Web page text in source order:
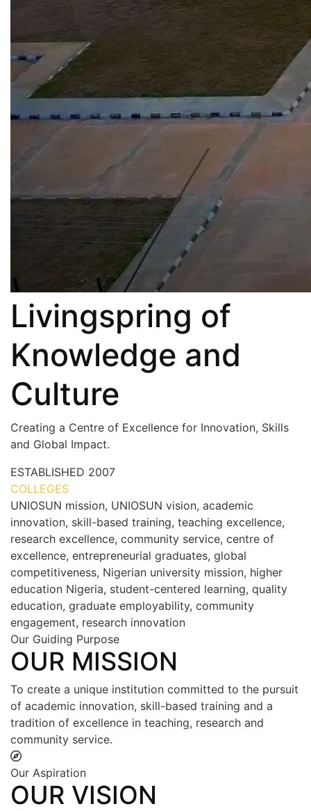
Livingspring of
Knowledge and
Culture
Creating a Centre of Excellence for Innovation, Skills
and Global Impact.
ESTABLISHED 2007
COLLEGES
UNIOSUN mission, UNIOSUN vision, academic
innovation, skill-based training, teaching excellence,
research excellence, community service, centre of
excellence, entrepreneurial graduates, global
competitiveness, Nigerian university mission, higher
education Nigeria, student-centered learning, quality
education, graduate employability, community
engagement, research innovation
Our Guiding Purpose
OUR MISSION
To create a unique institution committed to the pursuit
of academic innovation, skill-based training and a
tradition of excellence in teaching, research and
community service.
Our Aspiration
OUR VISION